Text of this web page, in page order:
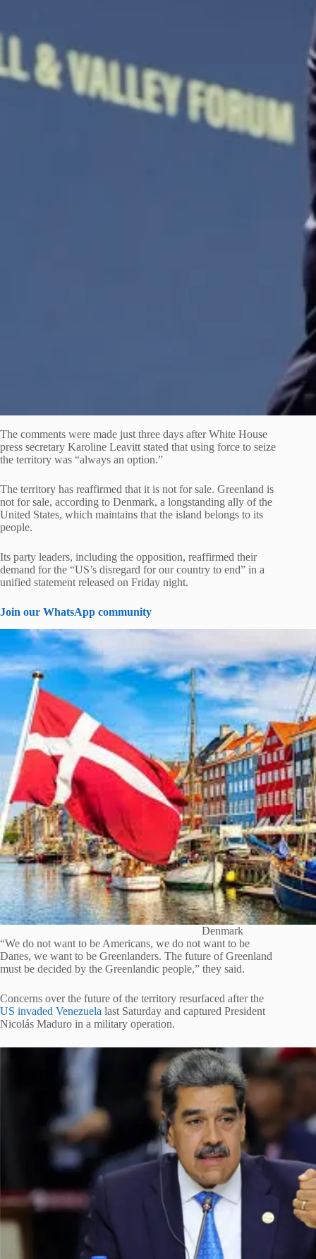
The comments were made just three days after White House
press secretary Karoline Leavitt stated that using force to seize
the territory was “always an option.”
The territory has reaffirmed that it is not for sale. Greenland is
not for sale, according to Denmark, a longstanding ally of the
United States, which maintains that the island belongs to its
people.
Its party leaders, including the opposition, reaffirmed their
demand for the “US’s disregard for our country to end” in a
unified statement released on Friday night.
Join our WhatsApp community
Denmark
“We do not want to be Americans, we do not want to be
Danes, we want to be Greenlanders. The future of Greenland
must be decided by the Greenlandic people,” they said.
Concerns over the future of the territory resurfaced after the
US invaded Venezuela last Saturday and captured President
Nicolás Maduro in a military operation.